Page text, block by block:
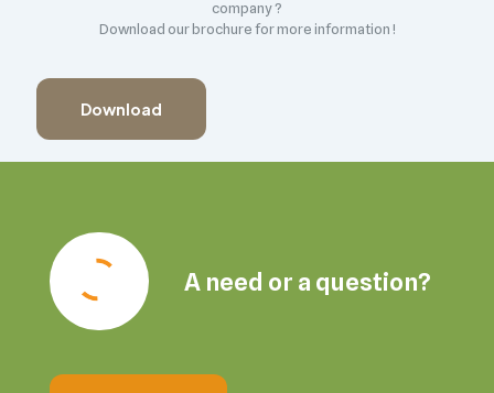
company ?
Download our brochure for more information !
Download
A need or a question?